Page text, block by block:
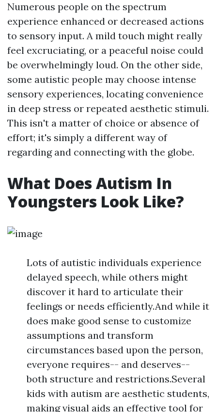
Numerous people on the spectrum
experience enhanced or decreased actions
to sensory input. A mild touch might really
feel excruciating, or a peaceful noise could
be overwhelmingly loud. On the other side,
some autistic people may choose intense
sensory experiences, locating convenience
in deep stress or repeated aesthetic stimuli.
This isn't a matter of choice or absence of
effort; it's simply a different way of
regarding and connecting with the globe.
What Does Autism In
Youngsters Look Like?
Lots of autistic individuals experience
delayed speech, while others might
discover it hard to articulate their
feelings or needs efficiently.And while it
does make good sense to customize
assumptions and transform
circumstances based upon the person,
everyone requires-- and deserves--
both structure and restrictions.Several
kids with autism are aesthetic students,
making visual aids an effective tool for